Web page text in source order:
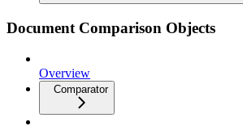
Document Comparison Objects
Overview
Comparator